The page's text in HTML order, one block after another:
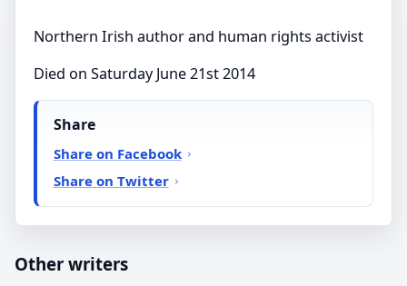
Northern Irish author and human rights activist
Died on Saturday June 21st 2014
Share
Share on Facebook
Share on Twitter
Other writers